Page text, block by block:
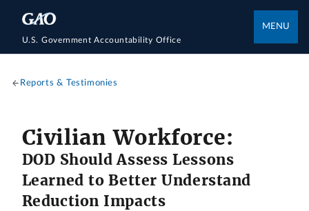
U.S. Government Accountability Office
MENU
Reports & Testimonies
Civilian Workforce:
DOD Should Assess Lessons
Learned to Better Understand
Reduction Impacts